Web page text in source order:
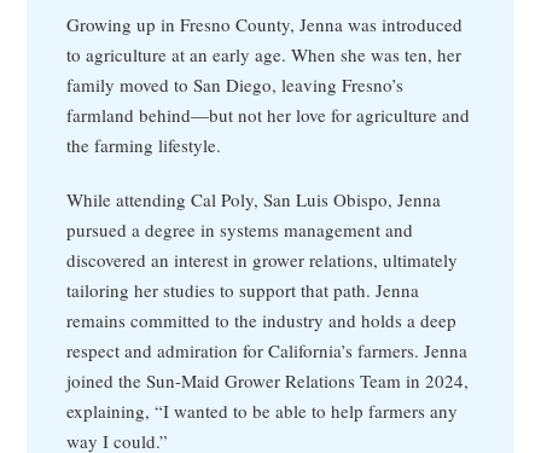
Growing up in Fresno County, Jenna was introduced
to agriculture at an early age. When she was ten, her
family moved to San Diego, leaving Fresno’s
farmland behind—but not her love for agriculture and
the farming lifestyle.
While attending Cal Poly, San Luis Obispo, Jenna
pursued a degree in systems management and
discovered an interest in grower relations, ultimately
tailoring her studies to support that path. Jenna
remains committed to the industry and holds a deep
respect and admiration for California’s farmers. Jenna
joined the Sun-Maid Grower Relations Team in 2024,
explaining, “I wanted to be able to help farmers any
way I could.”